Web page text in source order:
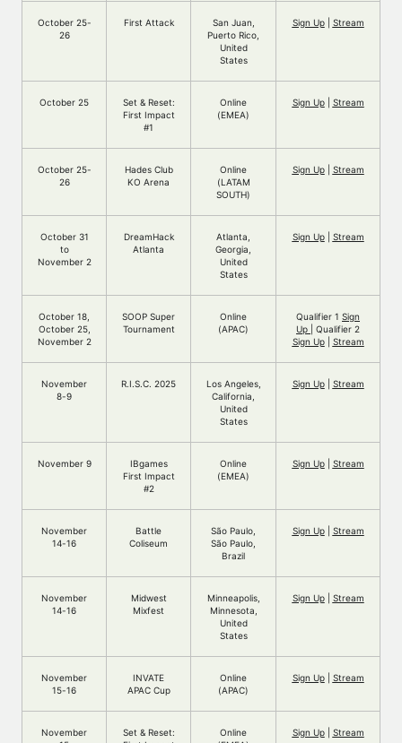
October 25-
26
First Attack
San Juan,
Puerto Rico,
United
States
Sign Up| Stream
October 25
Set & Reset:
First Impact
#1
Online
(EMEA)
Sign Up| Stream
October 25-
26
Hades Club
KO Arena
Online
(LATAM
SOUTH)
Sign Up| Stream
October 31
to
November 2
DreamHack
Atlanta
Atlanta,
Georgia,
United
States
Sign Up| Stream
October 18,
October 25,
November 2
SOOP Super
Tournament
Online
(APAC)
Qualifier 1 Sign
Up
| Qualifier 2
Sign Up| Stream
November
8-9
R.I.S.C. 2025
Los Angeles,
California,
United
States
Sign Up| Stream
November 9
IBgames
First Impact
#2
Online
(EMEA)
Sign Up| Stream
November
14-16
Battle
Coliseum
São Paulo,
São Paulo,
Brazil
Sign Up| Stream
November
14-16
Midwest
Mixfest
Minneapolis,
Minnesota,
United
States
Sign Up| Stream
November
15-16
INVATE
APAC Cup
Online
(APAC)
Sign Up| Stream
November
Set & Reset:
Online
Sign Up| Stream